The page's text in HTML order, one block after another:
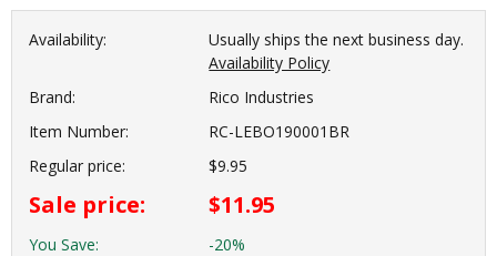
Availability:
Usually ships the next business day.
Availability Policy
Brand:
Rico Industries
Item Number:
RC-LEBO190001BR
Regular price:
$9.95
Sale price: $11.95
You Save:
-20%